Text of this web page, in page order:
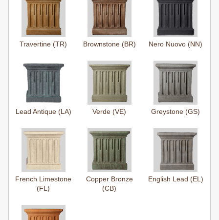
Travertine (TR) Brownstone (BR) Nero Nuovo (NN)
Lead Antique (LA) Verde (VE) Greystone (GS)
French Limestone
(FL)
Copper Bronze
(CB)
English Lead (EL)